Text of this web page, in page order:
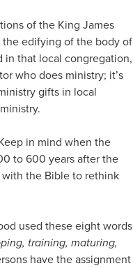
of the King James
the edifying of the body of
in that local congregation,
who does ministry; it’s
gifts in local
in mind when the
to 600 years after the
with the Bible to rethink
used these eight words
training, maturing,
have the assignment